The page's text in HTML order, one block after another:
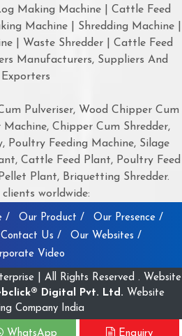
Making Machine | Cattle Feed
Machine | Shredding Machine |
| Waste Shredder | Cattle Feed
Manufacturers, Suppliers And
Exporters
Pulveriser, Wood Chipper Cum
Chipper Cum Shredder,
Poultry Feeding Machine, Silage
Cattle Feed Plant, Poultry Feed
Plant, Briquetting Shredder.
clients worldwide:
/ Our Product /
Our Presence /
Contact Us /
Our Websites /
Video
| All Rights Reserved . Website
Digital Pvt. Ltd. Website
Company India
WhatsApp Enquiry